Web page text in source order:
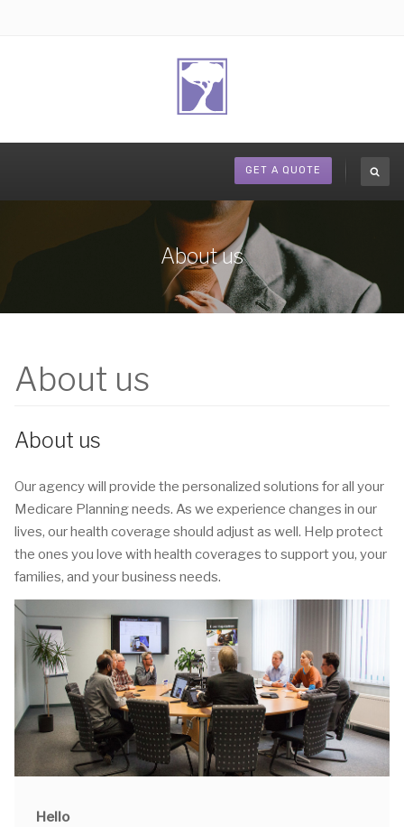
GET A QUOTE
About us
About us
About us
Our agency will provide the personalized solutions for all your
Medicare Planning needs. As we experience changes in our
lives, our health coverage should adjust as well. Help protect
the ones you love with health coverages to support you, your
families, and your business needs.
Hello